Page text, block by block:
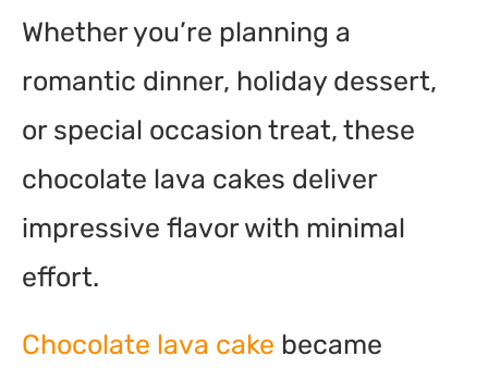
Whether you’re planning a
romantic dinner, holiday dessert,
or special occasion treat, these
chocolate lava cakes deliver
impressive flavor with minimal
effort.
Chocolate lava cake became